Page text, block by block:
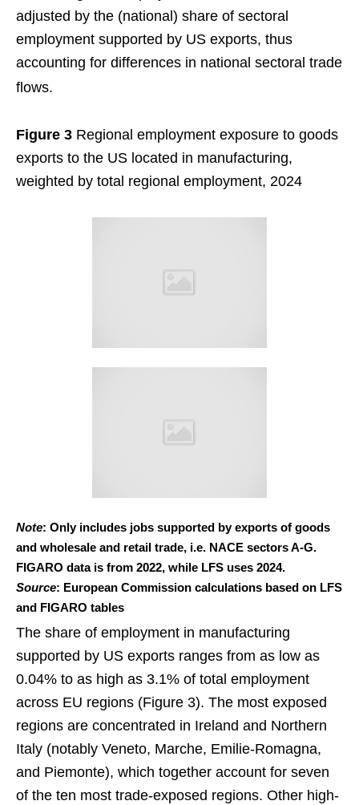
adjusted by the (national) share of sectoral
employment supported by US exports, thus
accounting for differences in national sectoral trade
flows.
Figure 3 Regional employment exposure to goods
exports to the US located in manufacturing,
weighted by total regional employment, 2024
Note: Only includes jobs supported by exports of goods
and wholesale and retail trade, i.e. NACE sectors A-G.
FIGARO data is from 2022, while LFS uses 2024.
Source: European Commission calculations based on LFS
and FIGARO tables
The share of employment in manufacturing
supported by US exports ranges from as low as
0.04% to as high as 3.1% of total employment
across EU regions (Figure 3). The most exposed
regions are concentrated in Ireland and Northern
Italy (notably Veneto, Marche, Emilie-Romagna,
and Piemonte), which together account for seven
of the ten most trade-exposed regions. Other high-